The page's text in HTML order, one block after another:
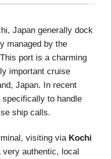
Japan generally dock
managed by the
port is a charming
important cruise
Japan. In recent
to handle
ship calls.
visiting via Kochi
very authentic, local